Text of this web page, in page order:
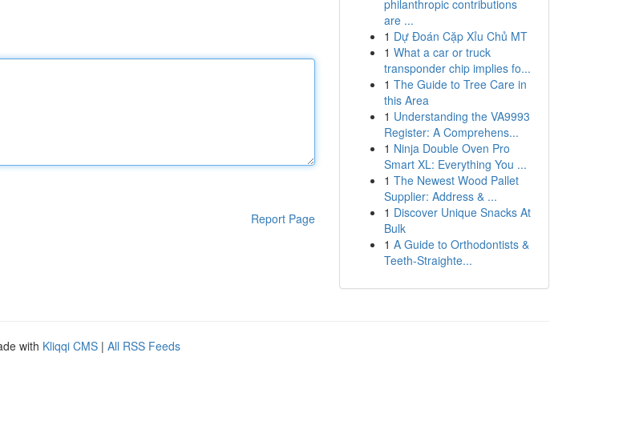
Report Page
philanthropic contributions
are ...
1 Dự Đoán Cặp Xỉu Chủ MT
1 What a car or truck
transponder chip implies fo...
1 The Guide to Tree Care in
this Area
1 Understanding the VA9993
Register: A Comprehens...
1 Ninja Double Oven Pro
Smart XL: Everything You ...
1 The Newest Wood Pallet
Supplier: Address & ...
1 Discover Unique Snacks At
Bulk
1 A Guide to Orthodontists &
Teeth-Straighte...
with Kliqqi CMS | All RSS Feeds